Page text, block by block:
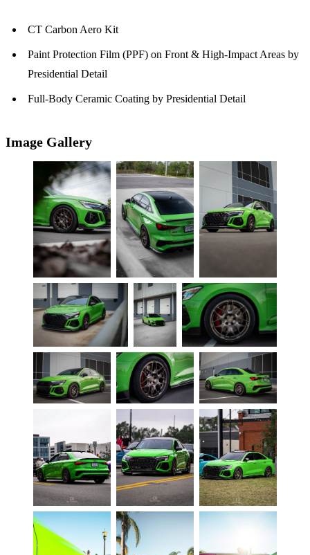
CT Carbon Aero Kit
Paint Protection Film (PPF) on Front & High-Impact Areas by
Presidential Detail
Full-Body Ceramic Coating by Presidential Detail
Image Gallery